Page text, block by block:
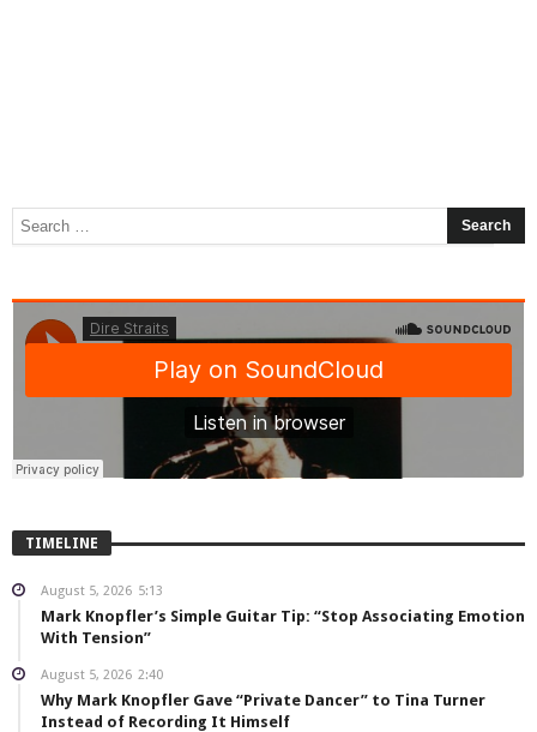
TIMELINE
August 5, 2026 5:13
Mark Knopfler’s Simple Guitar Tip: “Stop Associating Emotion
With Tension”
August 5, 2026 2:40
Why Mark Knopfler Gave “Private Dancer” to Tina Turner
Instead of Recording It Himself